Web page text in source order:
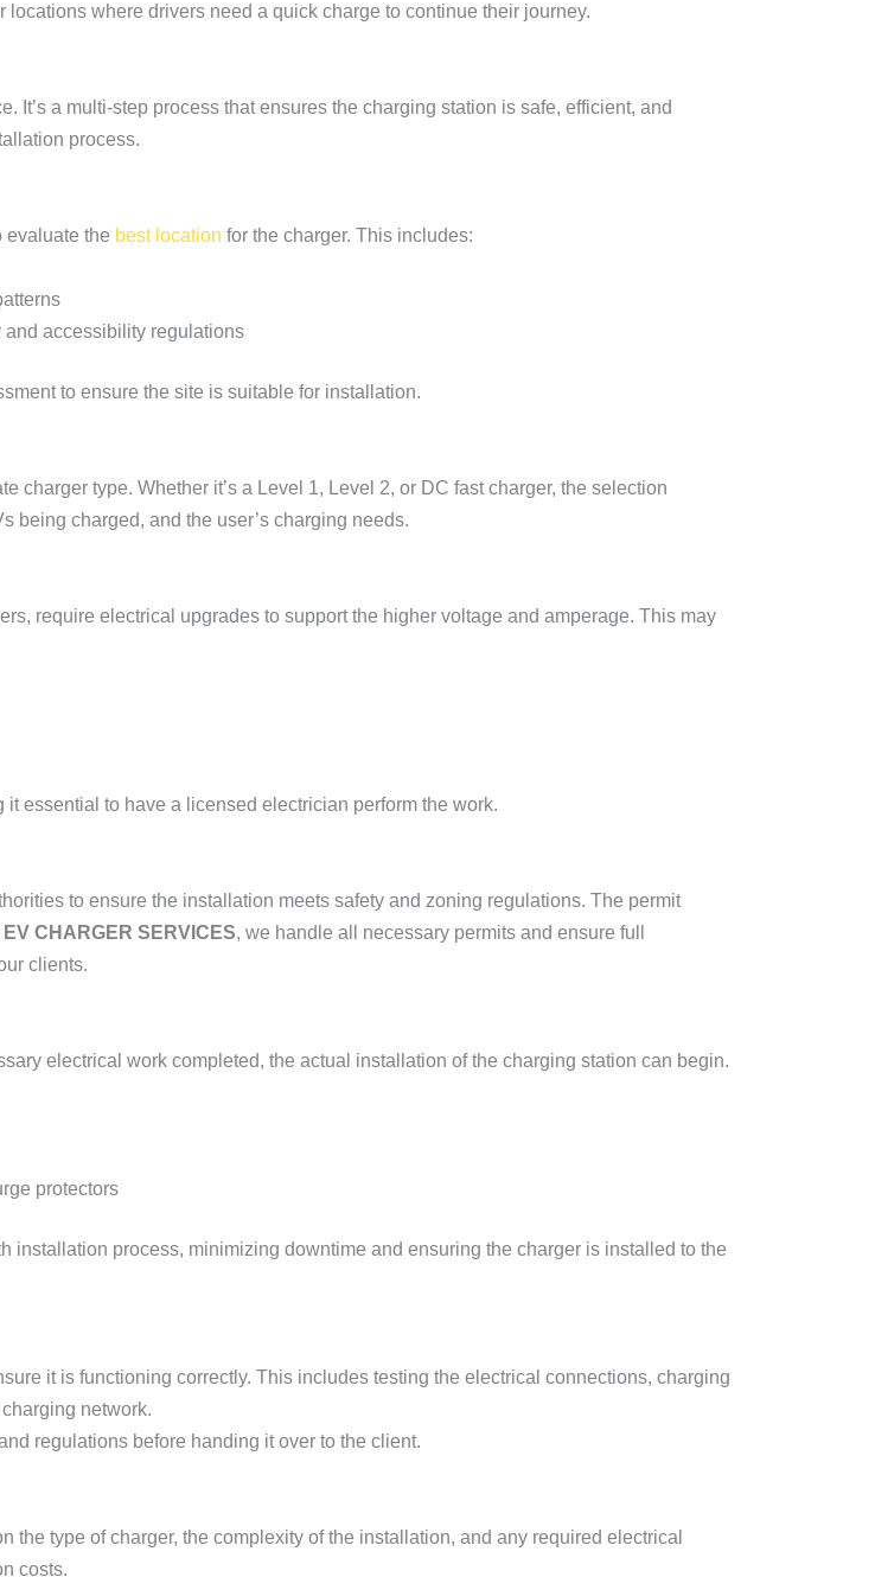
where drivers need a quick charge to continue their journey.
a multi-step process that ensures the charging station is safe, efficient, and
process.
evaluate the best location for the charger. This includes:
and accessibility regulations
to ensure the site is suitable for installation.
charger type. Whether it’s a Level 1, Level 2, or DC fast charger, the selection
being charged, and the user’s charging needs.
require electrical upgrades to support the higher voltage and amperage. This may
essential to have a licensed electrician perform the work.
to ensure the installation meets safety and zoning regulations. The permit
EV CHARGER SERVICES, we handle all necessary permits and ensure full
clients.
electrical work completed, the actual installation of the charging station can begin.
protectors
installation process, minimizing downtime and ensuring the charger is installed to the
it is functioning correctly. This includes testing the electrical connections, charging
network.
regulations before handing it over to the client.
type of charger, the complexity of the installation, and any required electrical
costs.